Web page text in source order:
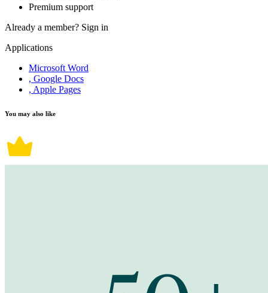
Premium support
Already a member? Sign in
Applications
Microsoft Word
, Google Docs
, Apple Pages
You may also like